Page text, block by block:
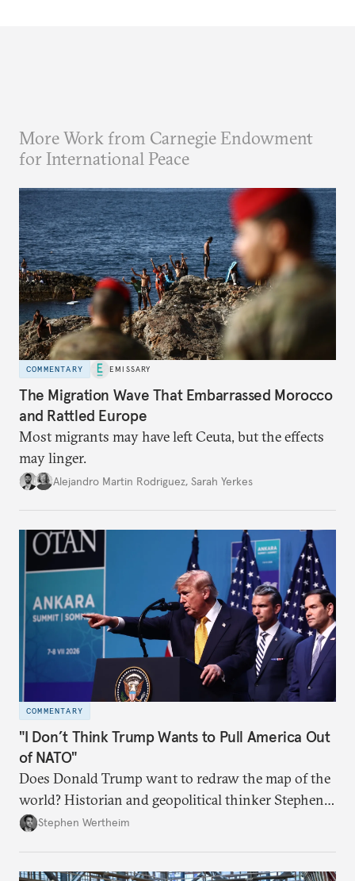
More Work from Carnegie Endowment
for International Peace
COMMENTARY EMISSARY
The Migration Wave That Embarrassed Morocco
and Rattled Europe
Most migrants may have left Ceuta, but the effects
may linger.
Alejandro Martin Rodriguez, Sarah Yerkes
COMMENTARY
"I Don’t Think Trump Wants to Pull America Out
of NATO"
Does Donald Trump want to redraw the map of the
world? Historian and geopolitical thinker Stephen
Wertheim tries to parse the logic behind current
Stephen Wertheim